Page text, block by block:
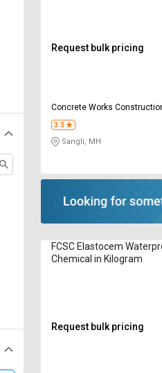
Request bulk pricing
Concrete Works
Chemicals Pvt Ltd
3.3
Sangli, MH
FCSC Elastocem
Chemical in Kilogram
Request bulk pricing